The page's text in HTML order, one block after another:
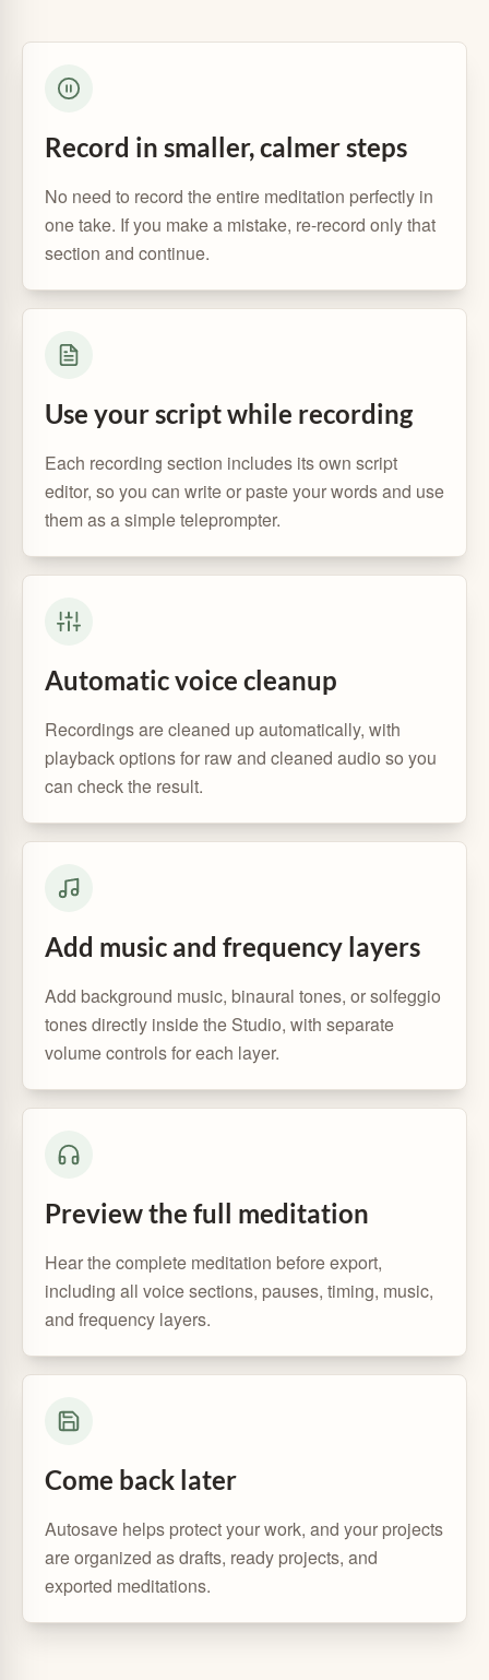
Record in smaller, calmer steps
No need to record the entire meditation perfectly in
one take. If you make a mistake, re-record only that
section and continue.
Use your script while recording
Each recording section includes its own script
editor, so you can write or paste your words and use
them as a simple teleprompter.
Automatic voice cleanup
Recordings are cleaned up automatically, with
playback options for raw and cleaned audio so you
can check the result.
Add music and frequency layers
Add background music, binaural tones, or solfeggio
tones directly inside the Studio, with separate
volume controls for each layer.
Preview the full meditation
Hear the complete meditation before export,
including all voice sections, pauses, timing, music,
and frequency layers.
Come back later
Autosave helps protect your work, and your projects
are organized as drafts, ready projects, and
exported meditations.